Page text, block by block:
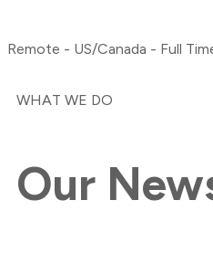
Remote - US/Canada - Full
WHAT WE DO
Our